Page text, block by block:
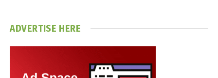
ADVERTISE HERE